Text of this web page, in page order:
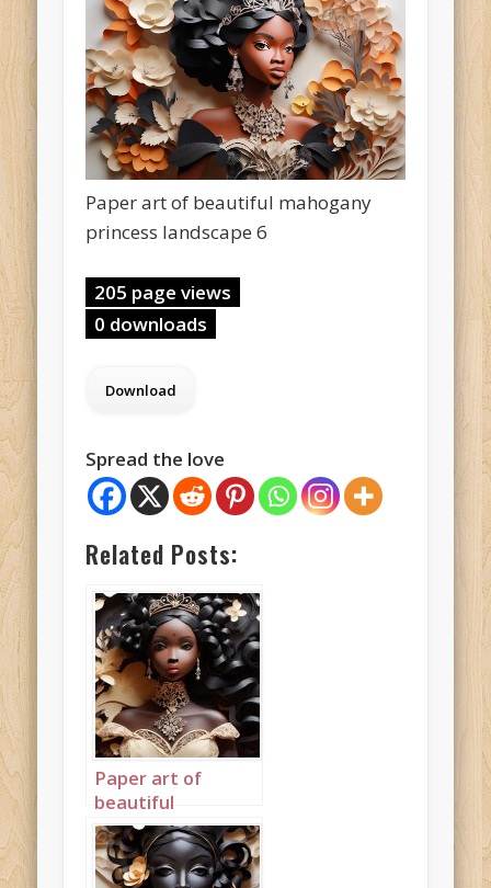
Paper art of beautiful mahogany
princess landscape 6
205 page views
0 downloads
Spread the love
Related Posts:
Paper art of
beautiful
mahogany
princess
landscape 5